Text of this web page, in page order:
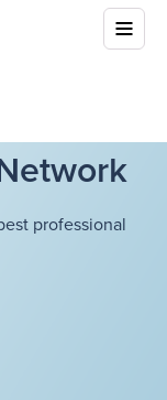
professional